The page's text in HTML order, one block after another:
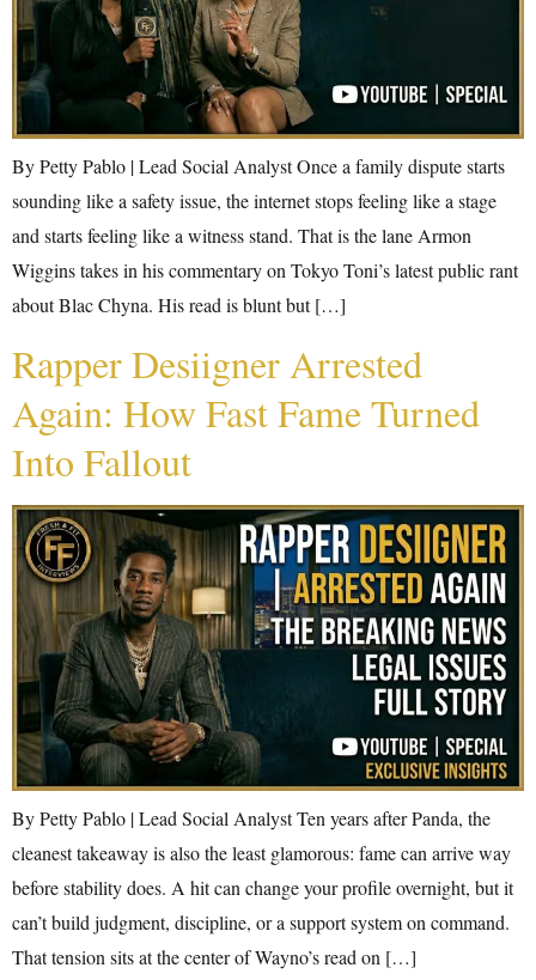
By Petty Pablo | Lead Social Analyst Once a family dispute starts
sounding like a safety issue, the internet stops feeling like a stage
and starts feeling like a witness stand. That is the lane Armon
Wiggins takes in his commentary on Tokyo Toni’s latest public rant
about Blac Chyna. His read is blunt but […]
Rapper Desiigner Arrested
Again: How Fast Fame Turned
Into Fallout
By Petty Pablo | Lead Social Analyst Ten years after Panda, the
cleanest takeaway is also the least glamorous: fame can arrive way
before stability does. A hit can change your profile overnight, but it
can’t build judgment, discipline, or a support system on command.
That tension sits at the center of Wayno’s read on […]